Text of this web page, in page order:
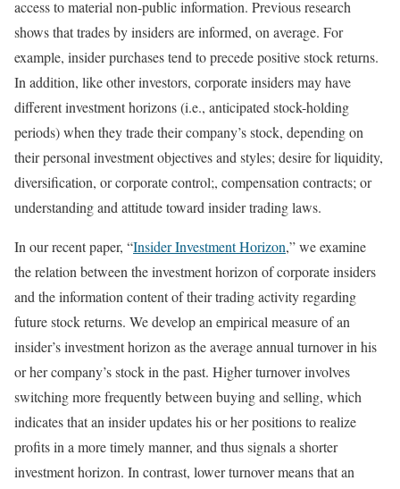
access to material non-public information. Previous research
shows that trades by insiders are informed, on average. For
example, insider purchases tend to precede positive stock returns.
In addition, like other investors, corporate insiders may have
different investment horizons (i.e., anticipated stock-holding
periods) when they trade their company’s stock, depending on
their personal investment objectives and styles; desire for liquidity,
diversification, or corporate control;, compensation contracts; or
understanding and attitude toward insider trading laws.
In our recent paper, “Insider Investment Horizon,” we examine
the relation between the investment horizon of corporate insiders
and the information content of their trading activity regarding
future stock returns. We develop an empirical measure of an
insider’s investment horizon as the average annual turnover in his
or her company’s stock in the past. Higher turnover involves
switching more frequently between buying and selling, which
indicates that an insider updates his or her positions to realize
profits in a more timely manner, and thus signals a shorter
investment horizon. In contrast, lower turnover means that an